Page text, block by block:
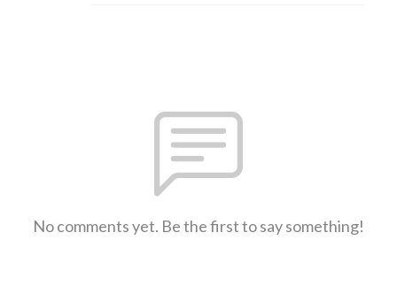
No comments yet. Be the first to say something!